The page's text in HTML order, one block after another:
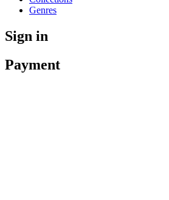
Genres
Sign in
Payment